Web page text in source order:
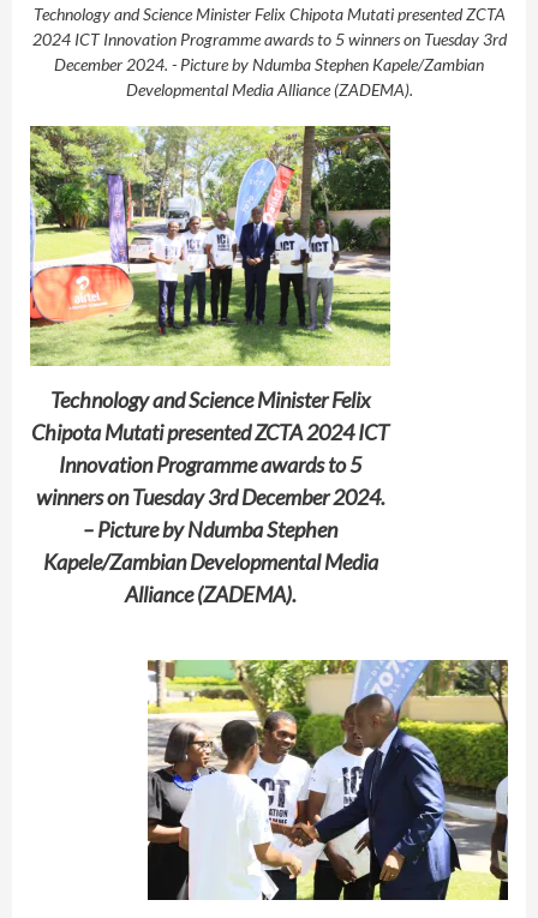
Technology and Science Minister Felix Chipota Mutati presented ZCTA
2024 ICT Innovation Programme awards to 5 winners on Tuesday 3rd
December 2024. - Picture by Ndumba Stephen Kapele/Zambian
Developmental Media Alliance (ZADEMA).
Technology and Science Minister Felix
Chipota Mutati presented ZCTA 2024 ICT
Innovation Programme awards to 5
winners on Tuesday 3rd December 2024.
– Picture by Ndumba Stephen
Kapele/Zambian Developmental Media
Alliance (ZADEMA).